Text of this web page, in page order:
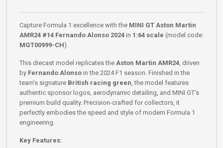
Capture Formula 1 excellence with the MINI GT Aston Martin
AMR24 #14 Fernando Alonso 2024 in 1:64 scale (model code:
MGT00999-CH).
This diecast model replicates the Aston Martin AMR24, driven
by Fernando Alonso in the 2024 F1 season. Finished in the
team’s signature British racing green, the model features
authentic sponsor logos, aerodynamic detailing, and MINI GT’s
premium build quality. Precision-crafted for collectors, it
perfectly embodies the speed and style of modern Formula 1
engineering.
Key Features: